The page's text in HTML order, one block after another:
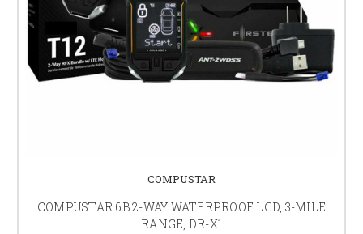
COMPUSTAR
COMPUSTAR 6B 2-WAY WATERPROOF LCD, 3-MILE
RANGE, DR-X1